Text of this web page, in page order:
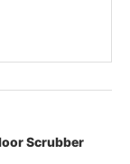
Scrubber